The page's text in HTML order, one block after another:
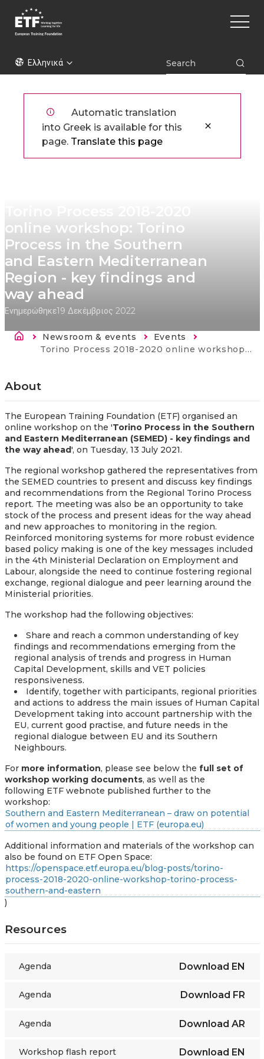
Παράκαμψη
προς
περιεχόμενο
ETFΕλληνικά
Main
Automatic translation
into Greek is available for this
page. Translate this page
online workshop: Torino
Process in the Southern
and Eastern Mediterranean
Region - key findings and
way ahead
Ενημερώθηκε19 Δεκέμβριος 2022
Breadcrumb
Newsroom & events
Events
Current:
Torino Process 2018-2020 online workshop: Torino Process in the Southern and Eastern Mediterranean Region - key findings and way ahead
About
The European Training Foundation (ETF) organised an
online workshop on the 'Torino Process in the Southern
and Eastern Mediterranean (SEMED) - key findings and
the way ahead', on Tuesday, 13 July 2021.
The regional workshop gathered the representatives from
the SEMED countries to present and discuss key findings
and recommendations from the Regional Torino Process
report. The meeting was also be an opportunity to take
stock of the process and present ideas for the way ahead
and new approaches to monitoring in the region.
Reinforced monitoring systems for more robust evidence
based policy making is one of the key messages included
in the 4th Ministerial Declaration on Employment and
Labour, alongside the need to continue fostering regional
exchange, regional dialogue and peer learning around the
Ministerial priorities.
The workshop had the following objectives:
Share and reach a common understanding of key
findings and recommendations emerging from the
regional analysis of trends and progress in Human
Capital Development, skills and VET policies
responsiveness.
Identify, together with participants, regional priorities
and actions to address the main issues of Human Capital
Development taking into account partnership with the
EU, current good practise, and future needs in the
regional dialogue between EU and its Southern
Neighbours.
For more information, please see below the full set of
workshop working documents, as well as the
following ETF webnote published further to the
workshop:
Southern and Eastern Mediterranean – draw on potential
of women and young people | ETF (europa.eu)
Additional information and materials of the workshop can
also be found on ETF Open Space:
https://openspace.etf.europa.eu/blog-posts/torino-
process-2018-2020-online-workshop-torino-process-
southern-and-eastern
)
Resources
Agenda Download EN
Agenda Download FR
Agenda Download AR
Workshop flash report Download EN